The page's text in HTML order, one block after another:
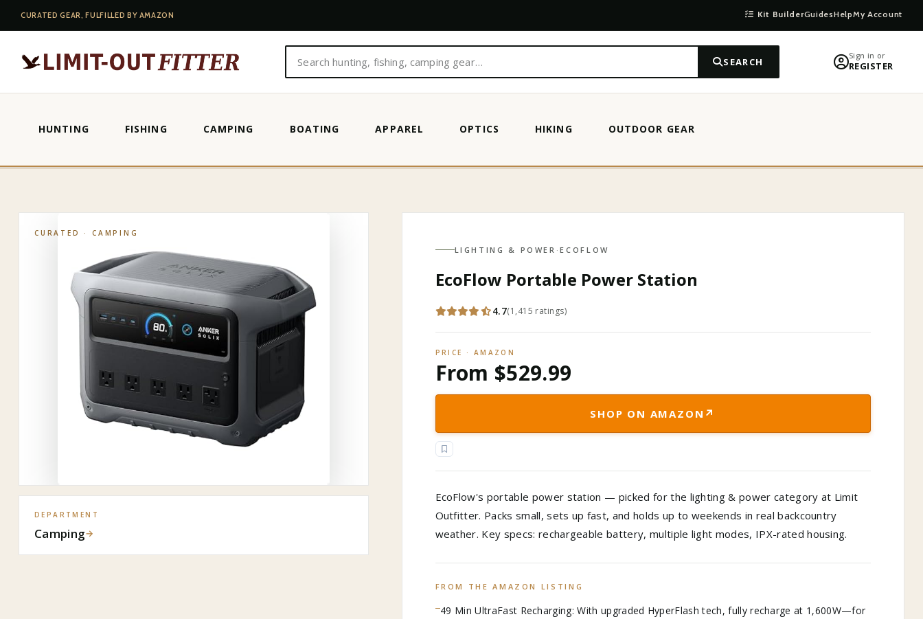
CURATED GEAR, FULFILLED BY AMAZON Kit BuilderGuidesHelpMy Account
SEARCH Sign in or
REGISTER
HUNTING FISHING CAMPING BOATING APPAREL OPTICS HIKING OUTDOOR GEAR
CURATED ·CAMPING
DEPARTMENT
Camping→
LIGHTING & POWER ·ECOFLOW
EcoFlow Portable Power Station
4.7(1,415 ratings)
PRICE · AMAZON
From $529.99
SHOP ON AMAZON ↗
EcoFlow's portable power station — picked for the lighting & power category at Limit
Outfitter. Packs small, sets up fast, and holds up to weekends in real backcountry
weather. Key specs: rechargeable battery, multiple light modes, IPX-rated housing.
FROM THE AMAZON LISTING
49 Min UltraFast Recharging: With upgraded HyperFlash tech, fully recharge at 1,600W—for